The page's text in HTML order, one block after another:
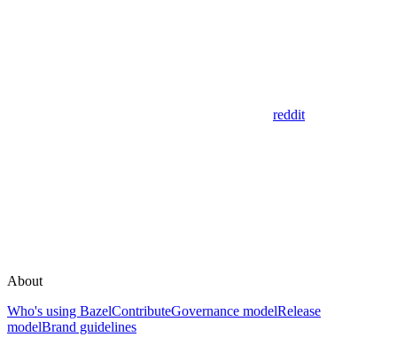
reddit
About
Who's using BazelContributeGovernance modelRelease
modelBrand guidelines